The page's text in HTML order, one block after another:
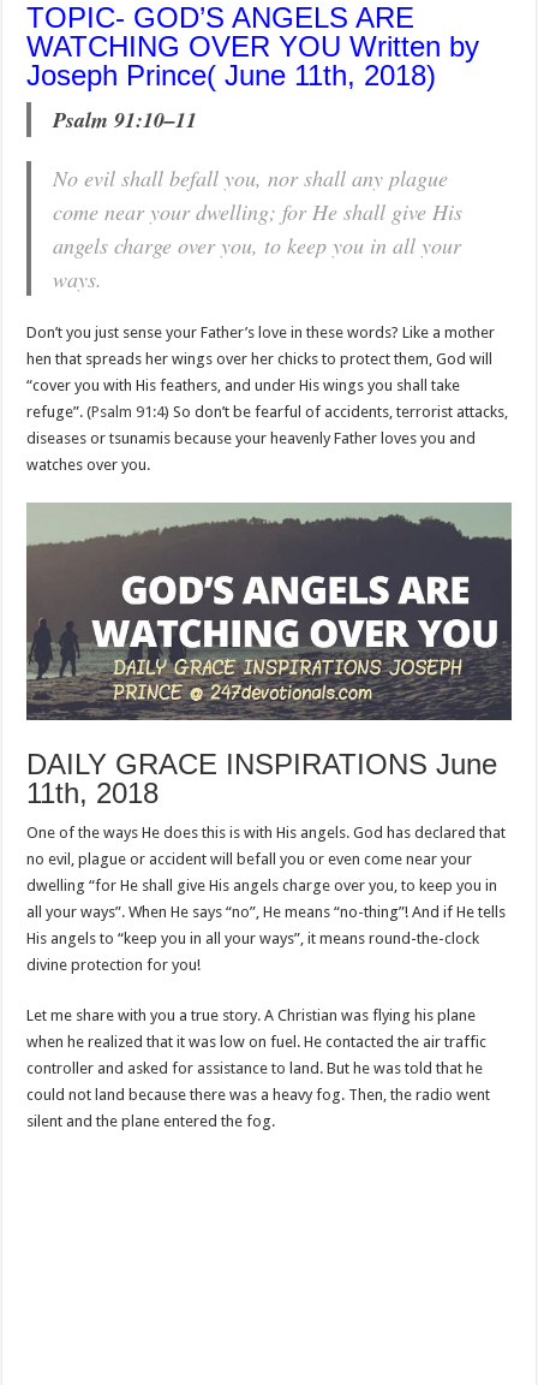
TOPIC- GOD’S ANGELS ARE
WATCHING OVER YOU Written by
Joseph Prince( June 11th, 2018)
Psalm 91:10–11
No evil shall befall you, nor shall any plague
come near your dwelling; for He shall give His
angels charge over you, to keep you in all your
ways.
Don’t you just sense your Father’s love in these words? Like a mother
hen that spreads her wings over her chicks to protect them, God will
“cover you with His feathers, and under His wings you shall take
refuge”. (Psalm 91:4) So don’t be fearful of accidents, terrorist attacks,
diseases or tsunamis because your heavenly Father loves you and
watches over you.
DAILY GRACE INSPIRATIONS June
11th, 2018
One of the ways He does this is with His angels. God has declared that
no evil, plague or accident will befall you or even come near your
dwelling “for He shall give His angels charge over you, to keep you in
all your ways”. When He says “no”, He means “no-thing”! And if He tells
His angels to “keep you in all your ways”, it means round-the-clock
divine protection for you!
Let me share with you a true story. A Christian was flying his plane
when he realized that it was low on fuel. He contacted the air traffic
controller and asked for assistance to land. But he was told that he
could not land because there was a heavy fog. Then, the radio went
silent and the plane entered the fog.